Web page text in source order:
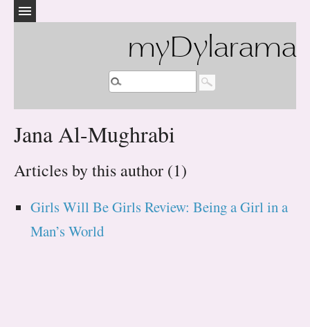
myDylarama
Jana Al-Mughrabi
Articles by this author (1)
Girls Will Be Girls Review: Being a Girl in a
Man’s World